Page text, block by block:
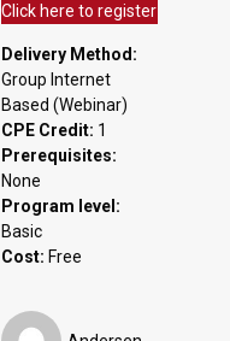
Click here to register
Delivery Method:
Group Internet
Based (Webinar)
CPE Credit: 1
Prerequisites:
None
Program level:
Basic
Cost: Free